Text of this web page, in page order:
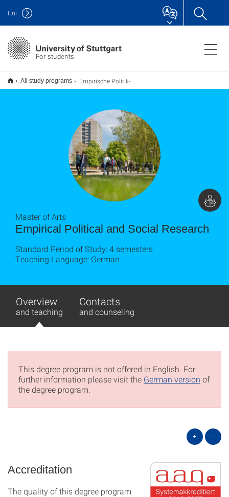
For students
Uni
All study programs Empirische Politik- und Sozialforschung M.A.
Empirical Political and Social Research
Master of Arts
Standard Period of Study: 4 semesters
Teaching Language: German
Overview
and teaching
Contacts
and counseling
This degree program is not offered in English. For
further information please visit the German version of
the degree program.
+ -
Accreditation
The quality of this degree program